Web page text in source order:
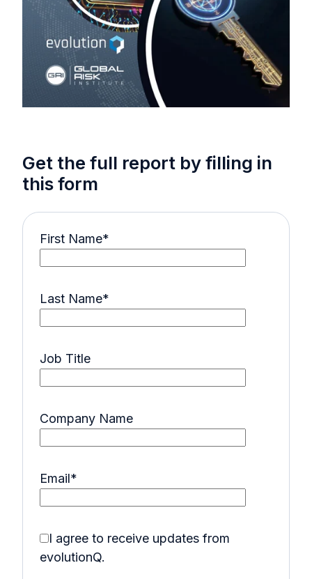
Get the full report by filling in
this form
First Name*
Last Name*
Job Title
Company Name
Email*
I agree to receive updates from
evolutionQ.